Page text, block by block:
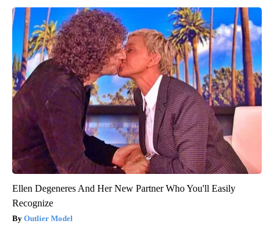
Ellen Degeneres And Her New Partner Who You'll Easily
Recognize
Outlier Model